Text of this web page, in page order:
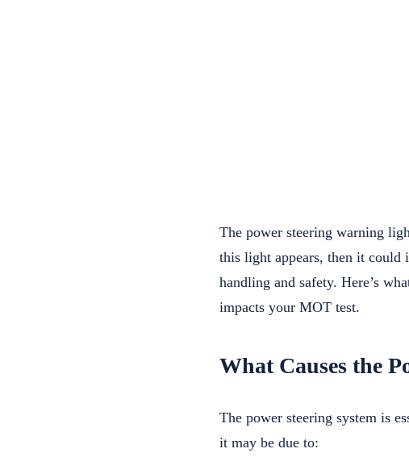
The power steering warning
this light appears, then it could
handling and safety. Here’s
impacts your MOT test.
What Causes the
The power steering system is
it may be due to: